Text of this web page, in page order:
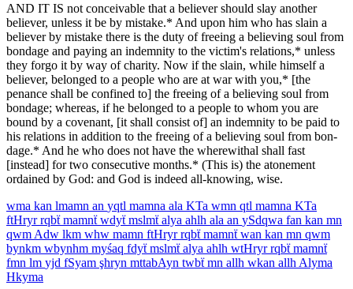
AND IT IS not conceivable that a believer should slay another
believer, unless it be by mistake.* And upon him who has slain a
believer by mistake there is the duty of freeing a believing soul from
bondage and paying an indemnity to the victim's relations,* unless
they forgo it by way of charity. Now if the slain, while himself a
believer, belonged to a people who are at war with you,* [the
penance shall be confined to] the freeing of a believing soul from
bondage; whereas, if he belonged to a people to whom you are
bound by a covenant, [it shall consist of] an indemnity to be paid to
his relations in ad­dition to the freeing of a believing soul from bon­
dage.* And he who does not have the wherewithal shall fast
[instead] for two consecutive months.* (This is) the atonement
ordained by God: and God is indeed all-knowing, wise.
wma kan lmamn an yqtl mamna ala KTa wmn qtl mamna KTa
ftHryrrqbẗmamnẗwdyẗmslmẗalya ahlh ala an ySdqwa fan kan mn
qwm Adw lkm whw mamn ftHryrrqbẗmamnẗwan kan mn qwm
bynkm wbynhm myśaq fdyẗmslmẗalya ahlh wtHryrrqbẗmamnẗ
fmn lm yjd fSyam şhryn mttabAyn twbẗmn allh wkan allh Alyma
Hkyma